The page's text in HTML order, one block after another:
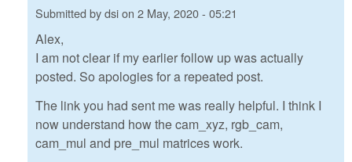
Submitted bydsion 2 May, 2020 - 05:21
Alex,
I am not clear if my earlier follow up was actually
posted. So apologies for a repeated post.
The link you had sent me was really helpful. I think I
now understand how the cam_xyz, rgb_cam,
cam_mul and pre_mul matrices work.